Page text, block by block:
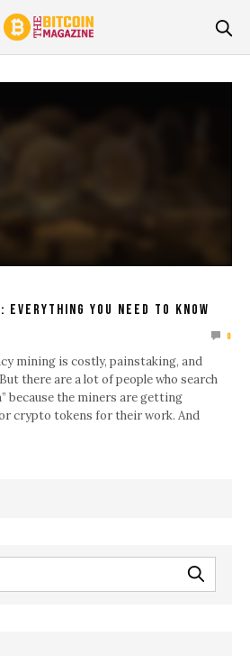
Everything You Need To Know
0
mining is costly, painstaking, and
there are a lot of people who search
because the miners are getting
crypto tokens for their work. And